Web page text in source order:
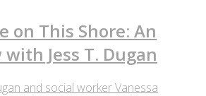
on This Shore: An
Jess T. Dugan
and social worker Vanessa